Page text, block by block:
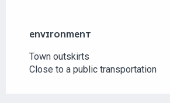
ENVIRONMENT
ENVIRONMENT
Town outskirts
Close to a public transportation